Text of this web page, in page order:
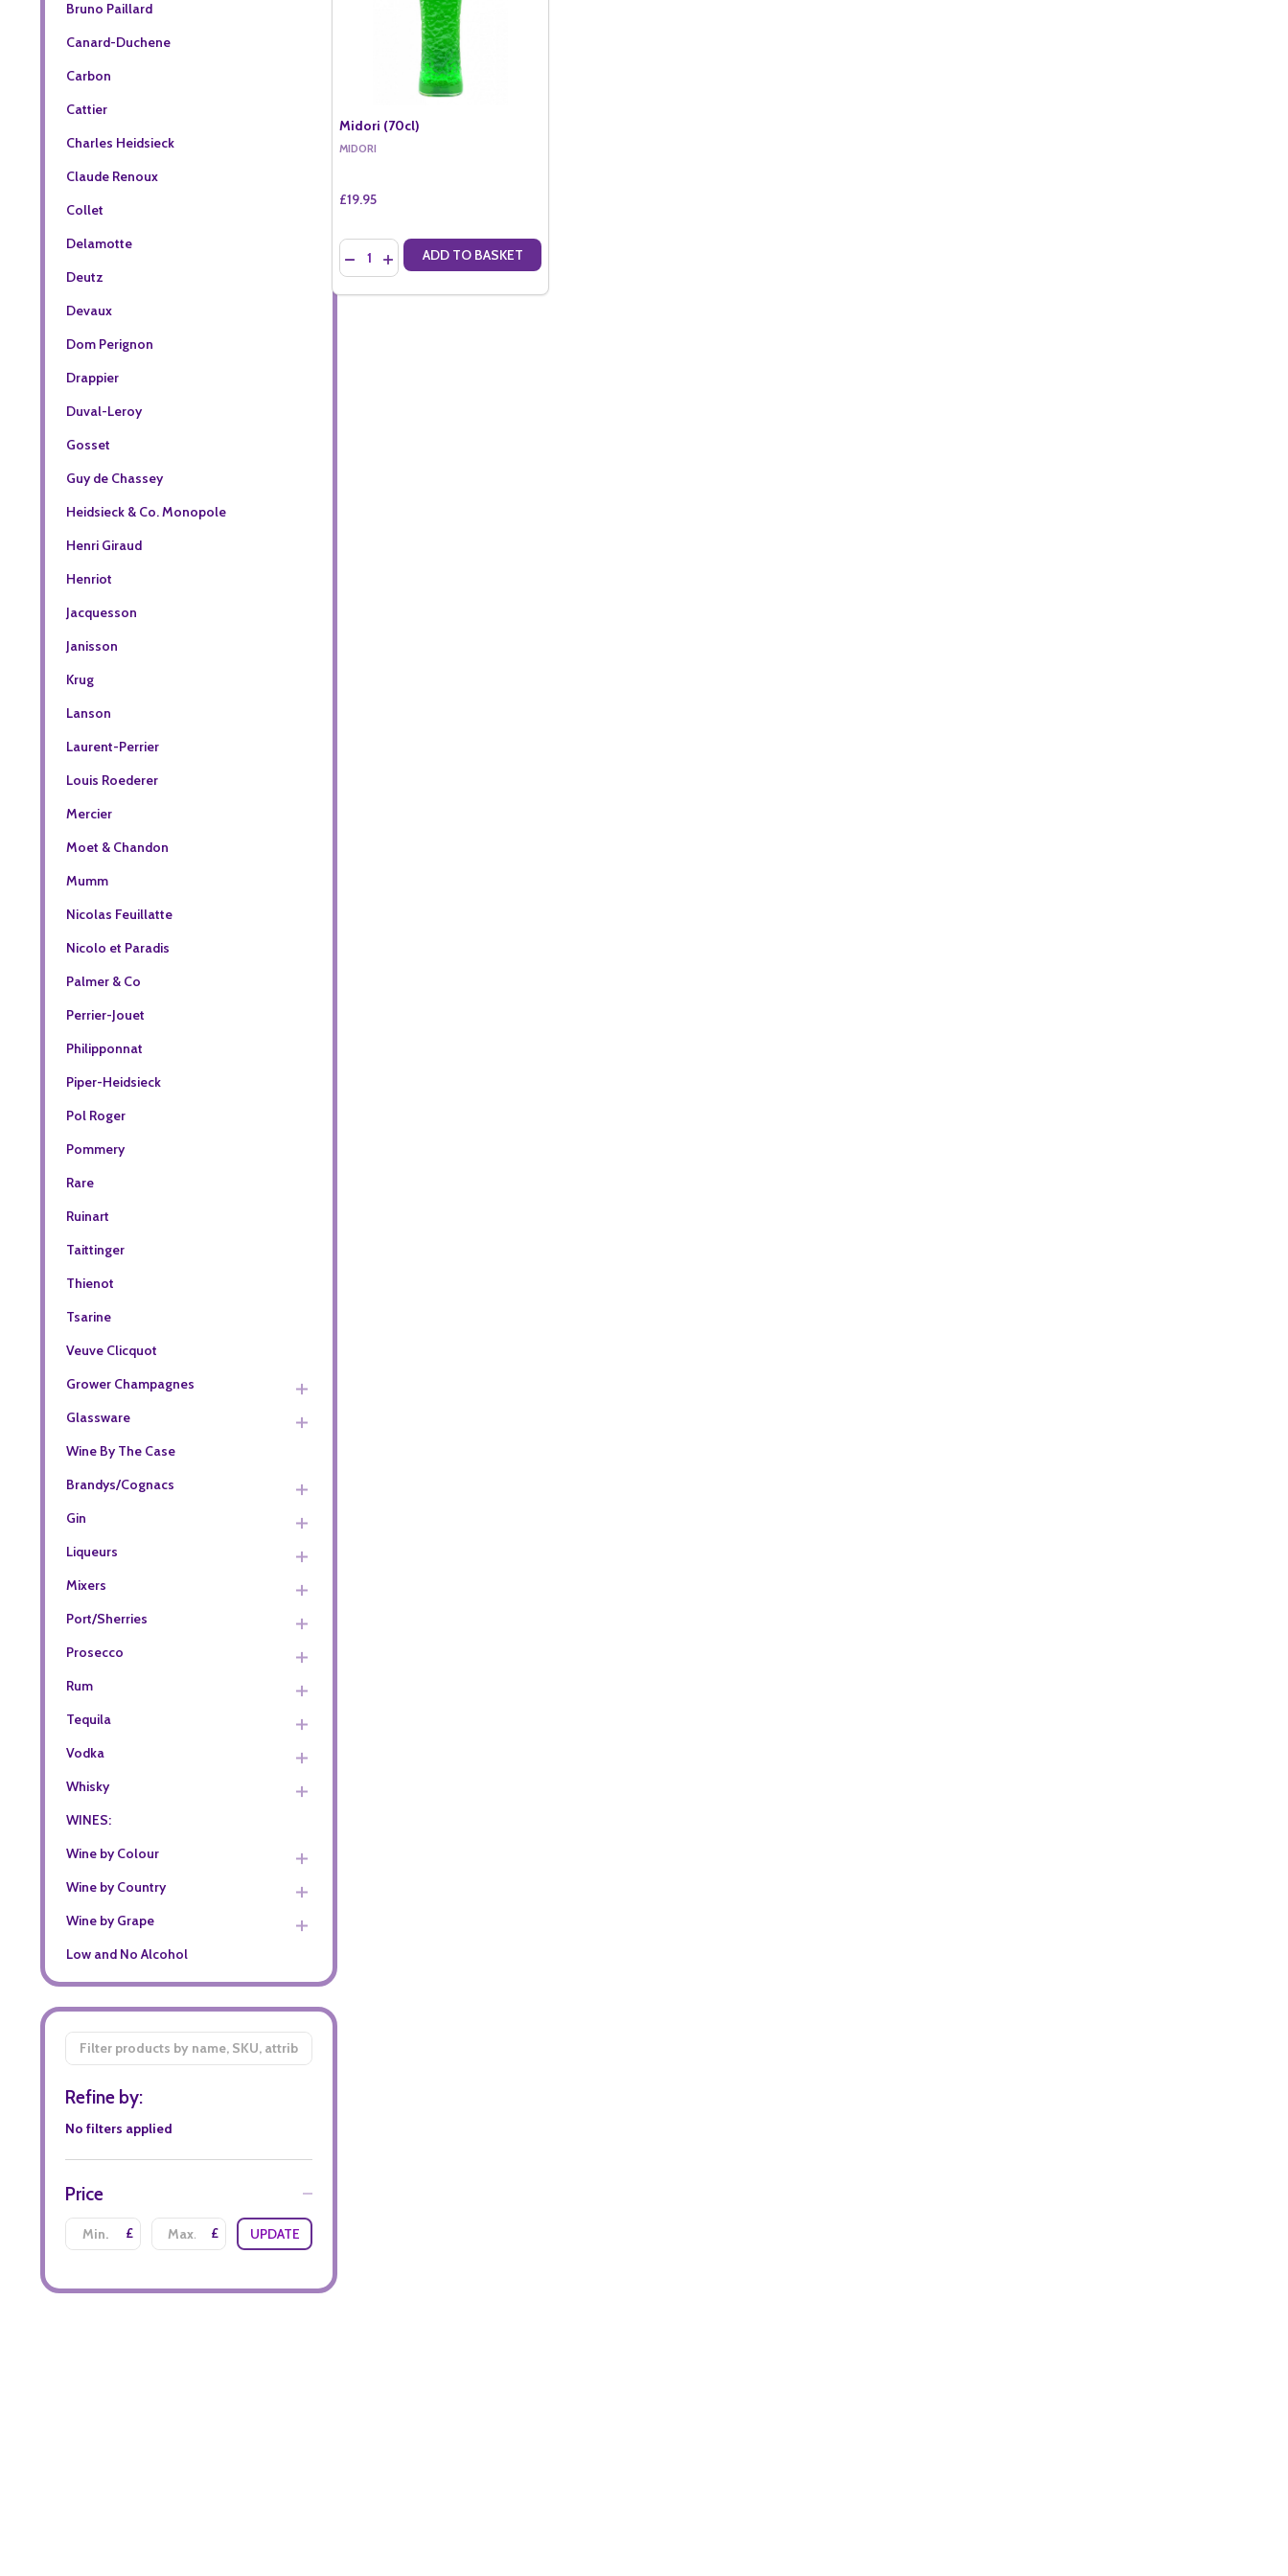
Bruno Paillard
Canard-Duchene
Carbon
Cattier
Charles Heidsieck
Claude Renoux
Collet
Delamotte
Deutz
Devaux
Dom Perignon
Drappier
Duval-Leroy
Gosset
Guy de Chassey
Heidsieck & Co. Monopole
Henri Giraud
Henriot
Jacquesson
Janisson
Krug
Lanson
Laurent-Perrier
Louis Roederer
Mercier
Moet & Chandon
Mumm
Nicolas Feuillatte
Nicolo et Paradis
Palmer & Co
Perrier-Jouet
Philipponnat
Piper-Heidsieck
Pol Roger
Pommery
Rare
Ruinart
Taittinger
Thienot
Tsarine
Veuve Clicquot
Grower Champagnes
Glassware
Wine By The Case
Brandys/Cognacs
Gin
Liqueurs
Mixers
Port/Sherries
Prosecco
Rum
Tequila
Vodka
Whisky
WINES:
Wine by Colour
Wine by Country
Wine by Grape
Low and No Alcohol
Filter
By
Refine by:
No filters applied
Price
£ £ UPDATE
Midori (70cl)
MIDORI
£19.95
Quantity:
DECREASE QUANTITY OF MIDORI (70CL)
INCREASE QUANTITY OF MIDORI (70CL)
ADD TO BASKET